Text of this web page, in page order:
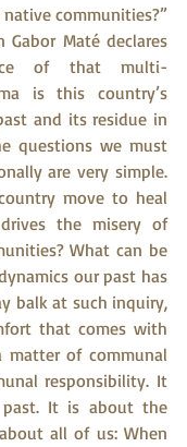
communities?”
Gabor Maté declares
of that multi-
is this country’s
and its residue in
questions we must
are very simple.
move to heal
the misery of
What can be
our past has
balk at such inquiry,
that comes with
of communal
responsibility. It
It is about the
all of us: When